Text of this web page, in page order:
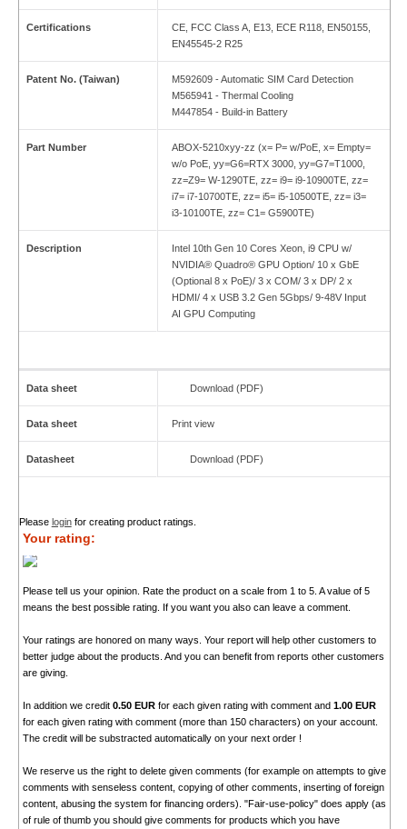
Certifications
CE, FCC Class A, E13, ECE R118, EN50155,
EN45545-2 R25
Patent No. (Taiwan)
M592609 - Automatic SIM Card Detection
M565941 - Thermal Cooling
M447854 - Build-in Battery
Part Number
ABOX-5210xyy-zz (x= P= w/PoE, x= Empty=
w/o PoE, yy=G6=RTX 3000, yy=G7=T1000,
zz=Z9= W-1290TE, zz= i9= i9-10900TE, zz=
i7= i7-10700TE, zz= i5= i5-10500TE, zz= i3=
i3-10100TE, zz= C1= G5900TE)
Description
Intel 10th Gen 10 Cores Xeon, i9 CPU w/
NVIDIA® Quadro® GPU Option/ 10 x GbE
(Optional 8 x PoE)/ 3 x COM/ 3 x DP/ 2 x
HDMI/ 4 x USB 3.2 Gen 5Gbps/ 9-48V Input
AI GPU Computing
Data sheet Download (PDF)
Data sheet Print view
Datasheet Download (PDF)
Please loginfor creating product ratings.
Your rating:
Please tell us your opinion. Rate the product on a scale from 1 to 5. A value of 5
means the best possible rating. If you want you also can leave a comment.
Your ratings are honored on many ways. Your report will help other customers to
better judge about the products. And you can benefit from reports other customers
are giving.
In addition we credit 0.50 EURfor each given rating with comment and 1.00 EUR
for each given rating with comment (more than 150 characters) on your account.
The credit will be substracted automatically on your next order !
We reserve us the right to delete given comments (for example on attempts to give
comments with senseless content, copying of other comments, inserting of foreign
content, abusing the system for financing orders). "Fair-use-policy" does apply (as
of rule of thumb you should give comments for products which you have